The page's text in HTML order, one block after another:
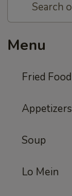
Menu
Fried Food
Appetizers
Soup
Lo Mein